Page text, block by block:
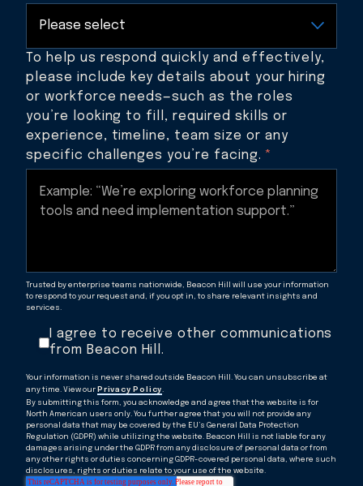
To help us respond quickly and effectively,
please include key details about your hiring
or workforce needs—such as the roles
you’re looking to fill, required skills or
experience, timeline, team size or any
specific challenges you’re facing. *
Trusted by enterprise teams nationwide, Beacon Hill will use your information
to respond to your request and, if you opt in, to share relevant insights and
services.
I agree to receive other communications
from Beacon Hill.
Your information is never shared outside Beacon Hill. You can unsubscribe at
any time. View our Privacy Policy.
By submitting this form, you acknowledge and agree that the website is for
North American users only. You further agree that you will not provide any
personal data that may be covered by the EU’s General Data Protection
Regulation (GDPR) while utilizing the website. Beacon Hill is not liable for any
damages arising under the GDPR from any disclosure of personal data or from
any other rights or duties concerning GDPR-covered personal data, where such
disclosures, rights or duties relate to your use of the website.